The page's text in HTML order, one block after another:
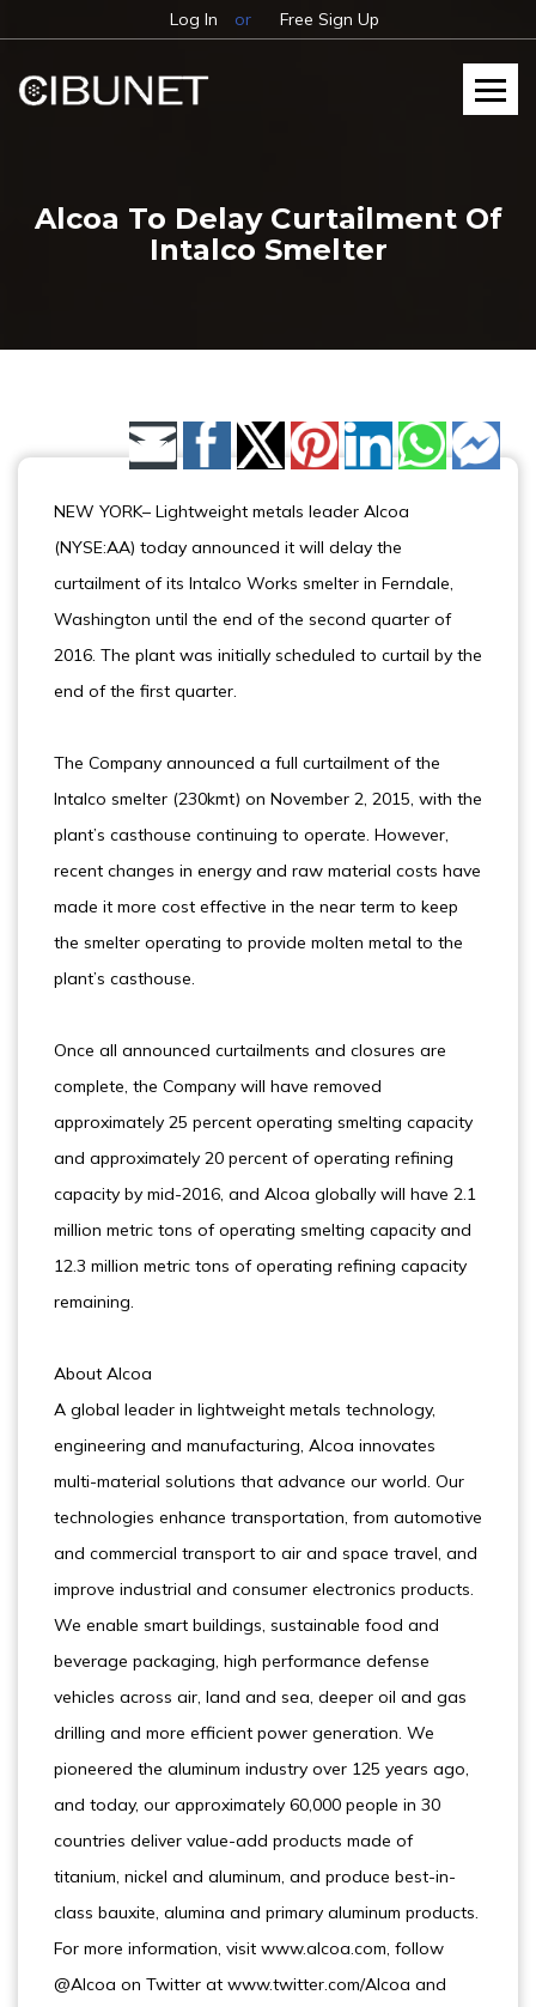
Log In or Free Sign Up
Alcoa To Delay Curtailment Of
Intalco Smelter
Share by Email
NEW YORK– Lightweight metals leader Alcoa
(NYSE:AA) today announced it will delay the
curtailment of its Intalco Works smelter in Ferndale,
Washington until the end of the second quarter of
2016. The plant was initially scheduled to curtail by the
end of the first quarter.
The Company announced a full curtailment of the
Intalco smelter (230kmt) on November 2, 2015, with the
plant’s casthouse continuing to operate. However,
recent changes in energy and raw material costs have
made it more cost effective in the near term to keep
the smelter operating to provide molten metal to the
plant’s casthouse.
Once all announced curtailments and closures are
complete, the Company will have removed
approximately 25 percent operating smelting capacity
and approximately 20 percent of operating refining
capacity by mid-2016, and Alcoa globally will have 2.1
million metric tons of operating smelting capacity and
12.3 million metric tons of operating refining capacity
remaining.
About Alcoa
A global leader in lightweight metals technology,
engineering and manufacturing, Alcoa innovates
multi-material solutions that advance our world. Our
technologies enhance transportation, from automotive
and commercial transport to air and space travel, and
improve industrial and consumer electronics products.
We enable smart buildings, sustainable food and
beverage packaging, high performance defense
vehicles across air, land and sea, deeper oil and gas
drilling and more efficient power generation. We
pioneered the aluminum industry over 125 years ago,
and today, our approximately 60,000 people in 30
countries deliver value-add products made of
titanium, nickel and aluminum, and produce best-in-
class bauxite, alumina and primary aluminum products.
For more information, visit www.alcoa.com, follow
@Alcoa on Twitter at www.twitter.com/Alcoa and